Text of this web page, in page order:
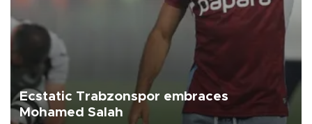
Ecstatic Trabzonspor embraces
Mohamed Salah